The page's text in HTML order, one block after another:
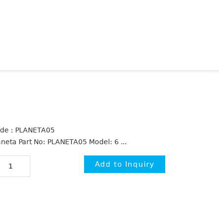
: PLANETA05
Part No: PLANETA05 Model: 6 ...